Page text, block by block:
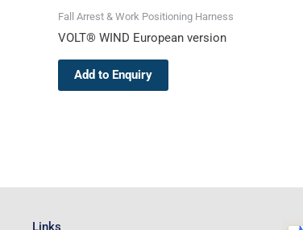
Fall Arrest & Work Positioning Harness
VOLT® WIND European version
Add to Enquiry
product
page
Links